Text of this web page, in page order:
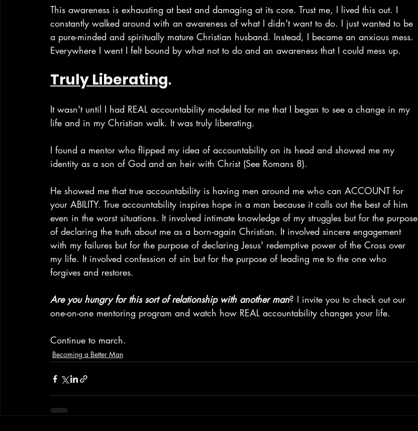
This awareness is exhausting at best and damaging at its core. Trust me, I lived this out. I
constantly walked around with an awareness of what I didn't want to do. I just wanted to be
a pure-minded and spiritually mature Christian husband. Instead, I became an anxious mess.
Everywhere I went I felt bound by what not to do and an awareness that I could mess up.
Truly Liberating.
It wasn't until I had REAL accountability modeled for me that I began to see a change in my
life and in my Christian walk. It was truly liberating.
I found a mentor who flipped my idea of accountability on its head and showed me my
identity as a son of God and an heir with Christ (See Romans 8).
He showed me that true accountability is having men around me who can ACCOUNT for
your ABILITY. True accountability inspires hope in a man because it calls out the best of him
even in the worst situations. It involved intimate knowledge of my struggles but for the purpose
of declaring the truth about me as a born-again Christian. It involved sincere engagement
with my failures but for the purpose of declaring Jesus' redemptive power of the Cross over
my life. It involved confession of sin but for the purpose of leading me to the one who
forgives and restores.
Are you hungry for this sort of relationship with another man? I invite you to check out our
one-on-one mentoring program and watch how REAL accountability changes your life.
Continue to march.
Becoming a Better Man